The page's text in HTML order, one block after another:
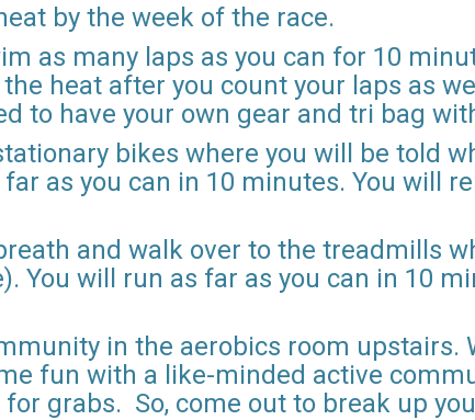
by the week of the race.
as many laps as you can for 10
heat after you count your laps as
to have your own gear and tri bag
bikes where you will be told
as you can in 10 minutes. You will
and walk over to the treadmills
will run as far as you can in 10
in the aerobics room upstairs.
fun with a like-minded active
grabs. So, come out to break up